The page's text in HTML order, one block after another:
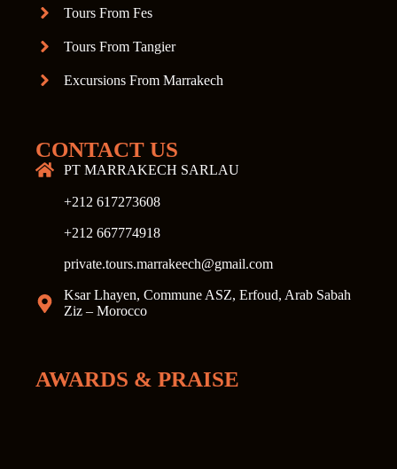
Tours From Fes
Tours From Tangier
Excursions From Marrakech
CONTACT US
PT MARRAKECH SARLAU
+212 617273608
+212 667774918
private.tours.marrakeech@gmail.com
Ksar Lhayen, Commune ASZ, Erfoud, Arab Sabah
Ziz – Morocco
AWARDS & PRAISE